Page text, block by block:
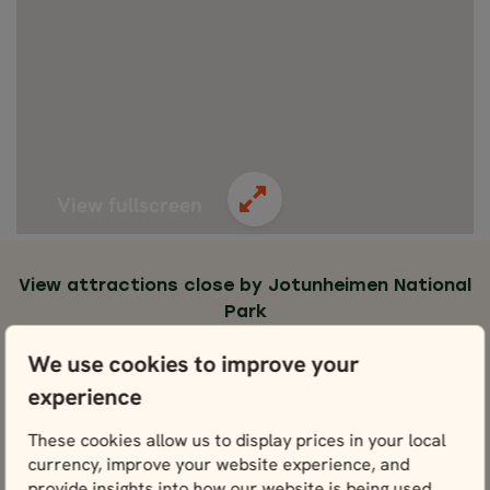
We use cookies to improve your
experience
These cookies allow us to display prices in your local
currency, improve your website experience, and
View attractions close by Jotunheimen National
Park
Lom
View